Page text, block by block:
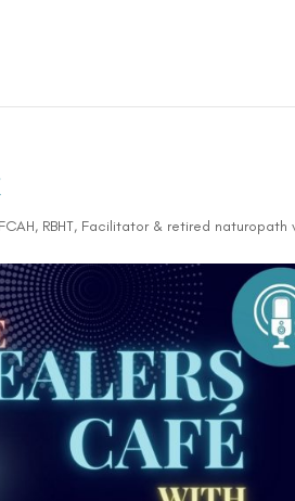
RBHT, Facilitator & retired